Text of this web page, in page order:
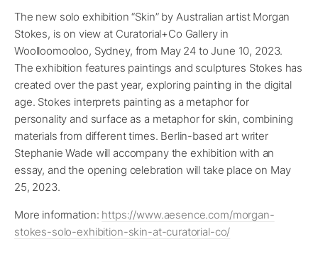
The new solo exhibition “Skin” by Australian artist Morgan
Stokes, is on view at Curatorial+Co Gallery in
Woolloomooloo, Sydney, from May 24 to June 10, 2023.
The exhibition features paintings and sculptures Stokes has
created over the past year, exploring painting in the digital
age. Stokes interprets painting as a metaphor for
personality and surface as a metaphor for skin, combining
materials from different times. Berlin-based art writer
Stephanie Wade will accompany the exhibition with an
essay, and the opening celebration will take place on May
25, 2023.
More information: https://www.aesence.com/morgan-
stokes-solo-exhibition-skin-at-curatorial-co/